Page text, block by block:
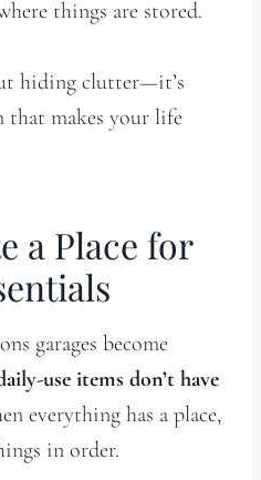
things are stored.
hiding clutter—it’s
that makes your life
a Place for
garages become
use items don’t have
everything has a place,
in order.